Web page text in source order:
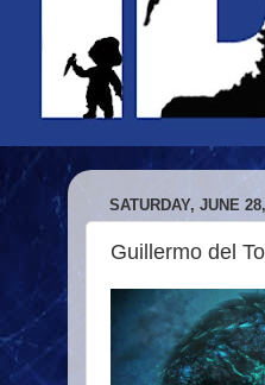
SATURDAY, JUNE
Guillermo del